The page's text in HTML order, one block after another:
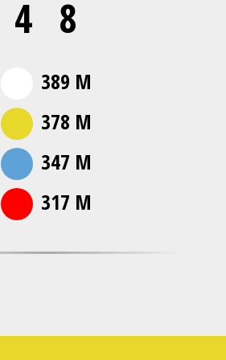
4 8
389 M
378 M
347 M
317 M